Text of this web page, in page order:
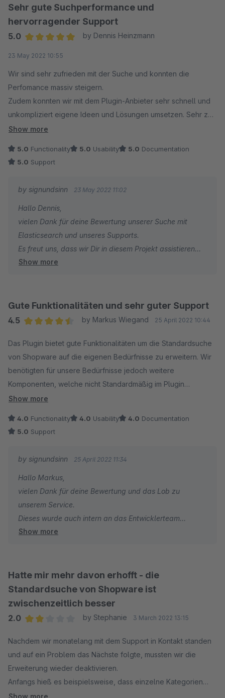
Ihr signundsinn Team
Sehr gute Suchperformance und
hervorragender Support
5.0
by Dennis Heinzmann
23 May 2022 10:55
Wir sind sehr zufrieden mit der Suche und konnten die
Perfomance massiv steigern.
Zudem konnten wir mit dem Plugin-Anbieter sehr schnell und
unkompliziert eigene Ideen und Lösungen umsetzen. Sehr zu
empfehlen!
Show more
5.0 Functionality 5.0 Usability 5.0 Documentation
5.0 Support
by signundsinn 23 May 2022 11:02
Hallo Dennis,
vielen Dank für deine Bewertung unserer Suche mit
Elasticsearch und unseres Supports.
Es freut uns, dass wir Dir in diesem Projekt assistieren
konnten und wünschen weiterhin viel Erfolg mit deinen
zu deiner Verfügung.
Dein signundsinn Team
Show more
Gute Funktionalitäten und sehr guter Support
4.5
by Markus Wiegand 25 April 2022 10:44
Das Plugin bietet gute Funktionalitäten um die Standardsuche
von Shopware auf die eigenen Bedürfnisse zu erweitern. Wir
benötigten für unsere Bedürfnisse jedoch weitere
Komponenten, welche nicht Standardmäßig im Plugin
vorhanden sind. Hier konnte uns der gute Support von
Plugin weiterempfehlen und was das Plugin nicht kann, wird
durch die gute Zusammenarbeit des Herstellers in die
Show more
4.0 Functionality 4.0 Usability 4.0 Documentation
5.0 Support
by signundsinn 25 April 2022 11:34
Hallo Markus,
vielen Dank für deine Bewertung und das Lob zu
unserem Service.
Dieses wurde auch intern an das Entwicklerteam
weitergeleitet.
gern zu deiner/eurer Verfügung.
Sonnige Grüße aus den signundsinn Offices
Sebastian
Show more
Hatte mir mehr davon erhofft - die
Standardsuche von Shopware ist
zwischenzeitlich besser
2.0
by Stephanie 3 March 2022 13:15
Nachdem wir monatelang mit dem Support in Kontakt standen
und auf ein Problem das Nächste folgte, mussten wir die
Erweiterung wieder deaktivieren.
Anfangs hieß es beispielsweise, dass einzelne Kategorien
ausgeschlossen werden können, am Ende war dies auf einmal
Show more